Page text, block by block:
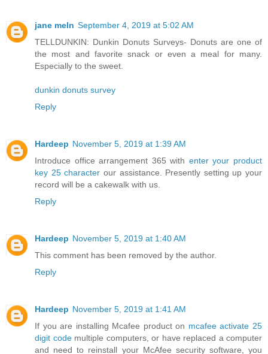
jane meln September 4, 2019 at 5:02 AM
TELLDUNKIN: Dunkin Donuts Surveys- Donuts are one of
the most and favorite snack or even a meal for many.
Especially to the sweet.
dunkin donuts survey
Reply
Hardeep November 5, 2019 at 1:39 AM
Introduce office arrangement 365 with enter your product
key 25 character our assistance. Presently setting up your
record will be a cakewalk with us.
Reply
Hardeep November 5, 2019 at 1:40 AM
This comment has been removed by the author.
Reply
Hardeep November 5, 2019 at 1:41 AM
If you are installing Mcafee product on mcafee activate 25
digit codemultiple computers, or have replaced a computer
and need to reinstall your McAfee security software, you